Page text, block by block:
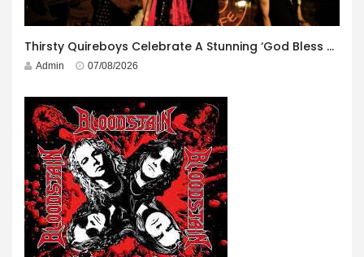
Thirsty Quireboys Celebrate A Stunning ‘God Bless America’ Album Launch
Admin 07/08/2026